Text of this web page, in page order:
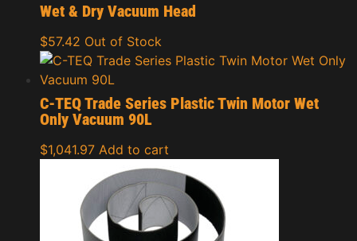
Wet & Dry Vacuum Head
$57.42 Out of Stock
C-TEQ Trade Series Plastic Twin Motor Wet
Only Vacuum 90L
$1,041.97 Add to cart